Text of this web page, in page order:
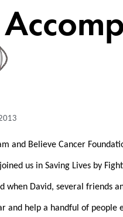
and Believe Cancer
us in Saving Lives by
David, several friends
and help a handful of people